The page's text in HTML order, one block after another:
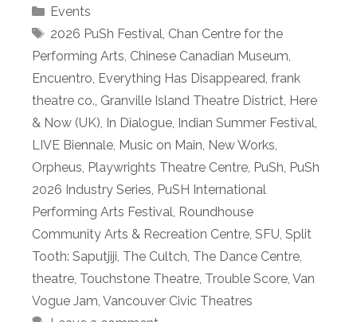
Categories
Events
Tags
2026 PuSh Festival Chan Centre for the
Performing Arts Chinese Canadian Museum
Encuentro Everything Has Disappeared frank
theatre co. Granville Island Theatre District Here
& Now (UK) In Dialogue Indian Summer Festival
LIVE Biennale Music on Main New Works
Orpheus Playwrights Theatre Centre PuSh PuSh
2026 Industry Series PuSH International
Performing Arts Festival Roundhouse
Community Arts & Recreation Centre SFU Split
Tooth: Saputjiji The Cultch The Dance Centre
theatre Touchstone Theatre Trouble Score Van
Vogue Jam Vancouver Civic Theatres